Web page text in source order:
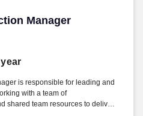
Manager
Manager
is responsible for leading and
with a team of
shared team resources to deliver